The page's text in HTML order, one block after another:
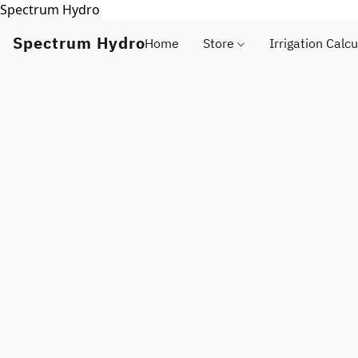
Spectrum Hydro
Spectrum HydroHome Store Irrigation